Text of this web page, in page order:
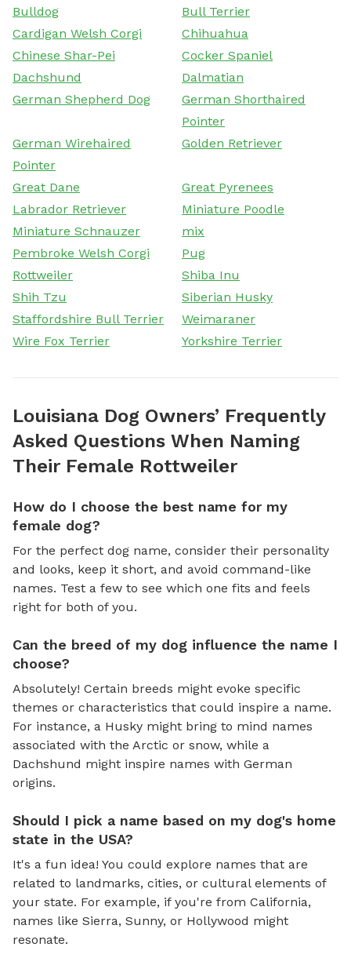
Bulldog
Bull Terrier
Cardigan Welsh Corgi
Chihuahua
Chinese Shar-Pei
Cocker Spaniel
Dachshund
Dalmatian
German Shepherd Dog
German Shorthaired
Pointer
German Wirehaired
Pointer
Golden Retriever
Great Dane
Great Pyrenees
Labrador Retriever
Miniature Poodle
Miniature Schnauzer
mix
Pembroke Welsh Corgi
Pug
Rottweiler
Shiba Inu
Shih Tzu
Siberian Husky
Staffordshire Bull Terrier
Weimaraner
Wire Fox Terrier
Yorkshire Terrier
Louisiana Dog Owners’ Frequently
Asked Questions When Naming
Their Female Rottweiler
How do I choose the best name for my
female dog?
For the perfect dog name, consider their personality
and looks, keep it short, and avoid command-like
names. Test a few to see which one fits and feels
right for both of you.
Can the breed of my dog influence the name I
choose?
Absolutely! Certain breeds might evoke specific
themes or characteristics that could inspire a name.
For instance, a Husky might bring to mind names
associated with the Arctic or snow, while a
Dachshund might inspire names with German
origins.
Should I pick a name based on my dog's home
state in the USA?
It's a fun idea! You could explore names that are
related to landmarks, cities, or cultural elements of
your state. For example, if you're from California,
names like Sierra, Sunny, or Hollywood might
resonate.